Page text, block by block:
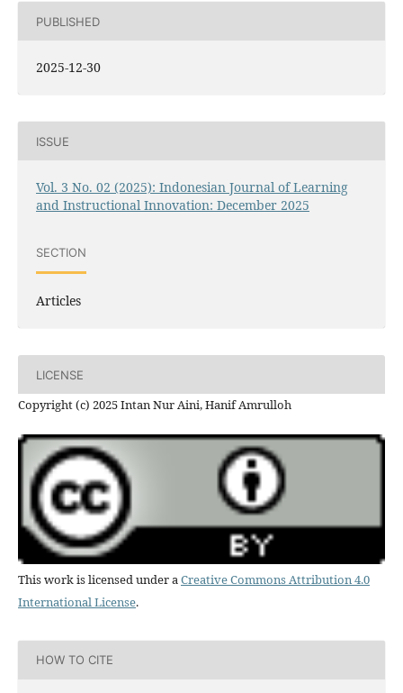
PUBLISHED
2025-12-30
ISSUE
Vol. 3 No. 02 (2025): Indonesian Journal of Learning
and Instructional Innovation: December 2025
SECTION
Articles
LICENSE
Copyright (c) 2025 Intan Nur Aini, Hanif Amrulloh
This work is licensed under aCreative Commons Attribution 4.0
International License.
HOW TO CITE